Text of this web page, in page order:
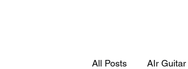
All Posts AIr Guitar